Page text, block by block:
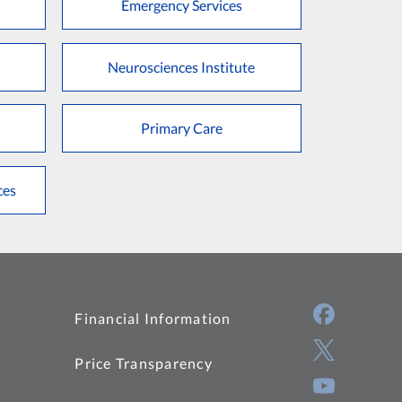
Emergency Services
Neurosciences Institute
Primary Care
Financial Information
Price Transparency